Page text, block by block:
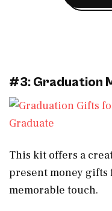
#3: Graduation
This kit offers a
present money gifts
memorable touch.